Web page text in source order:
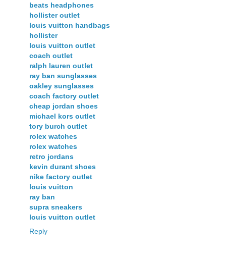
beats headphones
hollister outlet
louis vuitton handbags
hollister
louis vuitton outlet
coach outlet
ralph lauren outlet
ray ban sunglasses
oakley sunglasses
coach factory outlet
cheap jordan shoes
michael kors outlet
tory burch outlet
rolex watches
rolex watches
retro jordans
kevin durant shoes
nike factory outlet
louis vuitton
ray ban
supra sneakers
louis vuitton outlet
Reply